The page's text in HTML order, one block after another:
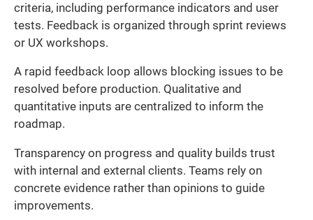
criteria, including performance indicators and user
tests. Feedback is organized through sprint reviews
or UX workshops.
A rapid feedback loop allows blocking issues to be
resolved before production. Qualitative and
quantitative inputs are centralized to inform the
roadmap.
Transparency on progress and quality builds trust
with internal and external clients. Teams rely on
concrete evidence rather than opinions to guide
improvements.